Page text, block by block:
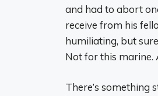
and had to abort
receive from his
humiliating, but
Not for this marine.
There’s something